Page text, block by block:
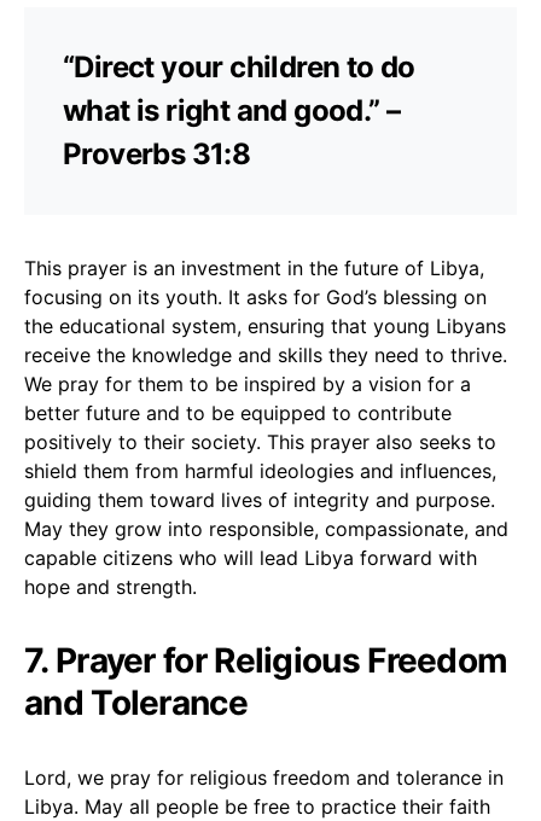
“Direct your children to do
what is right and good.” –
Proverbs 31:8
This prayer is an investment in the future of Libya,
focusing on its youth. It asks for God’s blessing on
the educational system, ensuring that young Libyans
receive the knowledge and skills they need to thrive.
We pray for them to be inspired by a vision for a
better future and to be equipped to contribute
positively to their society. This prayer also seeks to
shield them from harmful ideologies and influences,
guiding them toward lives of integrity and purpose.
May they grow into responsible, compassionate, and
capable citizens who will lead Libya forward with
hope and strength.
7. Prayer for Religious Freedom
and Tolerance
Lord, we pray for religious freedom and tolerance in
Libya. May all people be free to practice their faith